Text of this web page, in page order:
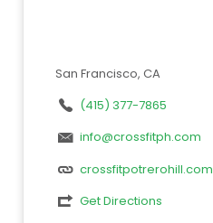
San Francisco, CA
(415) 377-7865
info@crossfitph.com
crossfitpotrerohill.com
Get Directions